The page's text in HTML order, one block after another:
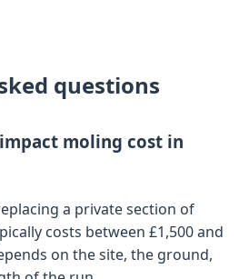
questions
moling cost in
a private section of
costs between £1,500 and
on the site, the ground,